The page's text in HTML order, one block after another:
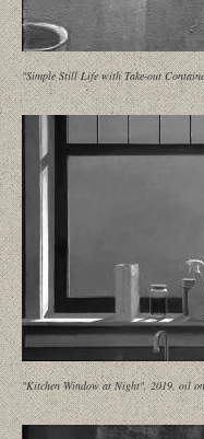
"Simple Still Life with Take-out
"Kitchen Window at Night", 2019, oil